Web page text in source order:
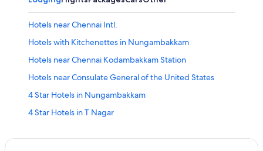
Hotels near Chennai Intl.
Hotels with Kitchenettes in Nungambakkam
Hotels near Chennai Kodambakkam Station
Hotels near Consulate General of the United States
4 Star Hotels in Nungambakkam
4 Star Hotels in T Nagar